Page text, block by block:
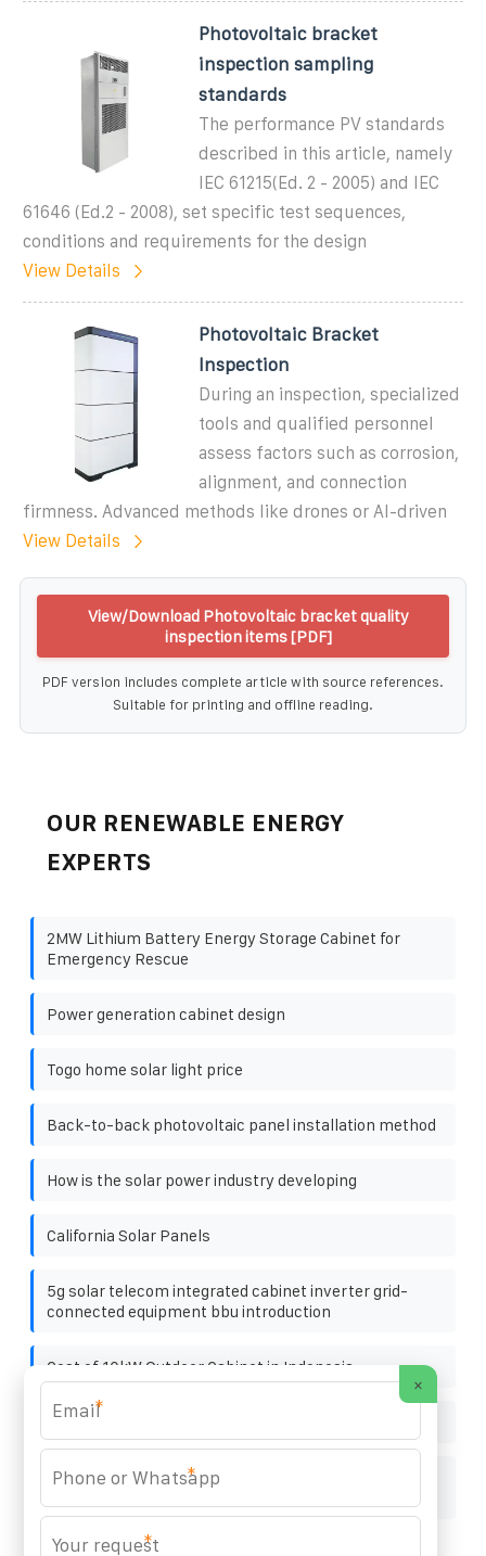
Photovoltaic bracket
inspection sampling
standards
The performance PV standards
described in this article, namely
IEC 61215(Ed. 2 - 2005) and IEC
61646 (Ed.2 - 2008), set specific test sequences,
conditions and requirements for the design
View Details
Photovoltaic Bracket
Inspection
During an inspection, specialized
tools and qualified personnel
assess factors such as corrosion,
alignment, and connection
firmness. Advanced methods like drones or AI-driven
View Details
View/Download Photovoltaic bracket quality
inspection items [PDF]
PDF version includes complete article with source references.
Suitable for printing and offline reading.
OUR RENEWABLE ENERGY
EXPERTS
2MW Lithium Battery Energy Storage Cabinet for
Emergency Rescue
Power generation cabinet design
Togo home solar light price
Back-to-back photovoltaic panel installation method
How is the solar power industry developing
California Solar Panels
5g solar telecom integrated cabinet inverter grid-
connected equipment bbu introduction
Cost of 10kW Outdoor Cabinet in Indonesia
Energy vault company
Procurement of High-Voltage Photovoltaic Energy
×
*
*
*